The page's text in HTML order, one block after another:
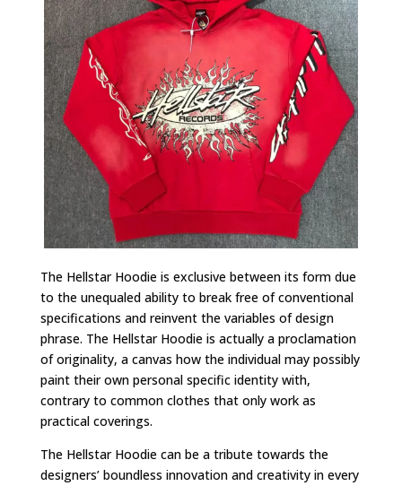
The Hellstar Hoodie is exclusive between its form due
to the unequaled ability to break free of conventional
specifications and reinvent the variables of design
phrase. The Hellstar Hoodie is actually a proclamation
of originality, a canvas how the individual may possibly
paint their own personal specific identity with,
contrary to common clothes that only work as
practical coverings.
The Hellstar Hoodie can be a tribute towards the
designers’ boundless innovation and creativity in every